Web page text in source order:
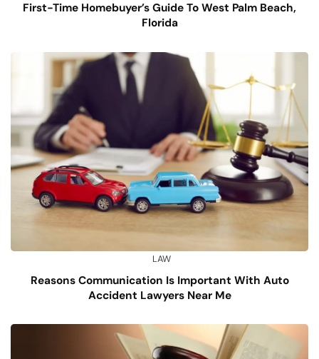
First-Time Homebuyer’s Guide To West Palm Beach,
Florida
LAW
Reasons Communication Is Important With Auto
Accident Lawyers Near Me